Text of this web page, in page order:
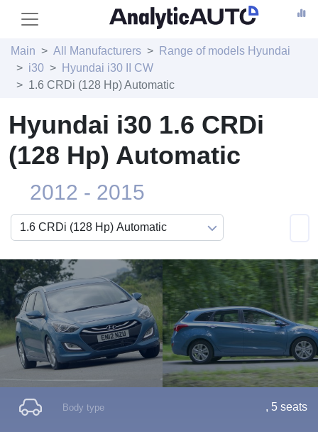
Main All Manufacturers
Range of models Hyundai
i30
Hyundai i30 II CW
1.6 CRDi (128 Hp) Automatic
Hyundai i30 1.6 CRDi
(128 Hp) Automatic
2012 - 2015
Body type , 5 seats